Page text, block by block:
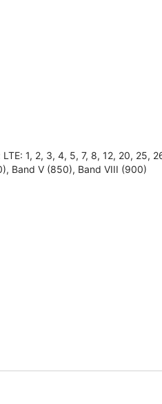
1, 2, 3, 4, 5, 7, 8, 12, 20, 25,
Band V (850), Band VIII (900)